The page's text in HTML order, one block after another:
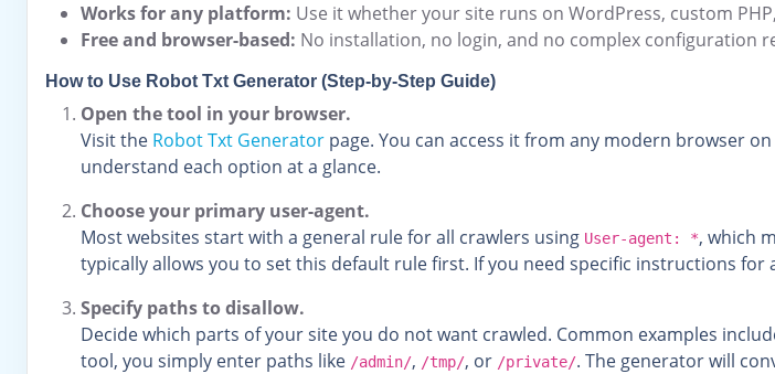
Works for any platform: Use it whether your site runs on WordPress, custom
Free and browser-based: No installation, no login, and no complex configuration
How to Use Robot Txt Generator (Step-by-Step Guide)
Open the tool in your browser.
Visit the Robot Txt Generator page. You can access it from any modern browser
understand each option at a glance.
Choose your primary user-agent.
Most websites start with a general rule for all crawlers using User-agent: *, which
typically allows you to set this default rule first. If you need specific instructions
Specify paths to disallow.
Decide which parts of your site you do not want crawled. Common examples
tool, you simply enter paths like /admin/, /tmp/, or /private/. The generator will